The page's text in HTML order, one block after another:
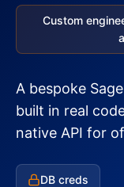
Custom
A bespoke
built in real
native API for
DB creds